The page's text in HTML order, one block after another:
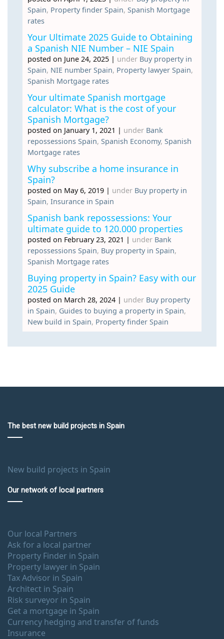
Spain, Property finder Spain, Spanish Mortgage
rates
Your Ultimate 2025 Guide to Obtaining
a Spanish NIE Number – NIE Spain
posted on June 24, 2025 | under Buy property in
Spain, NIE number Spain, Property lawyer Spain,
Spanish Mortgage rates
Your ultimate Spanish mortgage
calculator: What is the cost of your
Spanish Mortgage?
posted on January 1, 2021 | under Bank
repossessions Spain, Spanish Economy, Spanish
Mortgage rates
Why subscribe a home insurance in
Spain?
posted on May 6, 2019 | under Buy property in
Spain, Insurance in Spain
Spanish bank repossessions: Your
ultimate guide to 120.000 properties
posted on February 23, 2021 | under Bank
repossessions Spain, Buy property in Spain,
Spanish Mortgage rates
Buying property in Spain? Easy with our
2025 Guide
posted on March 28, 2024 | under Buy property
in Spain, Guides to buying a property in Spain,
New build in Spain, Property finder Spain
The best new build projects in Spain
New build projects in Spain
Our network of local partners
Our local Partners
Ask for a local partner
Property Finder in Spain
Property lawyer in Spain
Tax Advisor in Spain
Architect in Spain
Risk surveyor in Spain
Get a mortgage in Spain
Currency hedging and transfer of funds
Insurance